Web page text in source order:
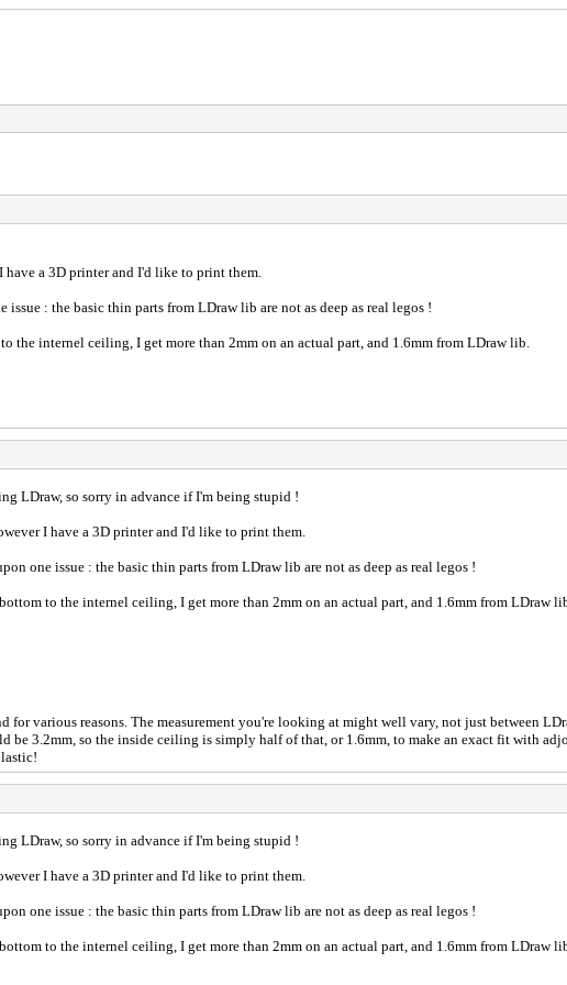
a 3D printer and I'd like to print them.
: the basic thin parts from LDraw lib are not as deep as real legos !
internel ceiling, I get more than 2mm on an actual part, and 1.6mm from LDraw lib.
LDraw, so sorry in advance if I'm being stupid !
I have a 3D printer and I'd like to print them.
one issue : the basic thin parts from LDraw lib are not as deep as real legos !
to the internel ceiling, I get more than 2mm on an actual part, and 1.6mm from LDraw
for various reasons. The measurement you're looking at might well vary, not just between
be 3.2mm, so the inside ceiling is simply half of that, or 1.6mm, to make an exact fit with
LDraw, so sorry in advance if I'm being stupid !
I have a 3D printer and I'd like to print them.
one issue : the basic thin parts from LDraw lib are not as deep as real legos !
to the internel ceiling, I get more than 2mm on an actual part, and 1.6mm from LDraw